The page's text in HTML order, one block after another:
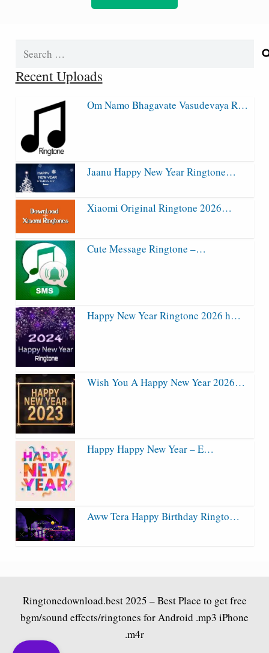
Search
Recent Uploads
Om Namo Bhagavate Vasudevaya R…
Jaanu Happy New Year Ringtone…
Xiaomi Original Ringtone 2026…
Cute Message Ringtone –…
Happy New Year Ringtone 2026 h…
Wish You A Happy New Year 2026…
Happy Happy New Year – E…
Aww Tera Happy Birthday Ringto…
Ringtonedownload.best2025 – Best Place to get free
bgm/sound effects/ringtones for Android .mp3 iPhone
.m4r